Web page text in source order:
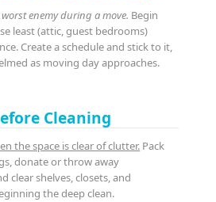
enemy during a move. Begin
least (attic, guest bedrooms)
Create a schedule and stick to it,
as moving day approaches.
Cleaning
the space is clear of clutter. Pack
donate or throw away
clear shelves, closets, and
the deep clean.